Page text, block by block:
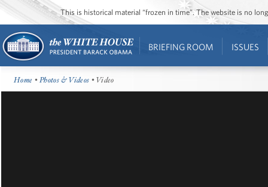
This is historical material “frozen in time”. The website is no
BRIEFING ROOM ISSUES
Home •Photos & Videos • Video